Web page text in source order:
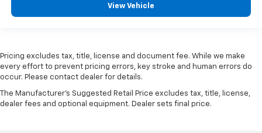
View Vehicle
Pricing excludes tax, title, license and document fee. While we make
every effort to prevent pricing errors, key stroke and human errors do
occur. Please contact dealer for details.
The Manufacturer's Suggested Retail Price excludes tax, title, license,
dealer fees and optional equipment. Dealer sets final price.